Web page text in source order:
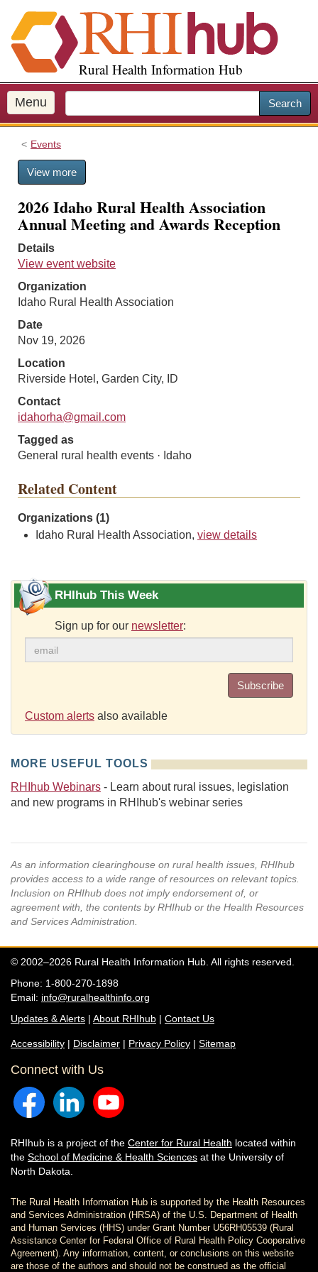
i
p
o
m
a
Rural Health Information Hub
Menu Search
Events
View more
2026 Idaho Rural Health Association
Annual Meeting and Awards Reception
Details
View event website
Organization
Idaho Rural Health Association
Date
Nov 19, 2026
Location
Riverside Hotel, Garden City, ID
Contact
idahorha@gmail.com
Tagged as
General rural health events · Idaho
Related Content
Organizations (1)
Idaho Rural Health Association, view details
RHIhub This Week
Sign up for our newsletter:
Subscribe
Custom alerts also available
MORE USEFUL TOOLS
RHIhub Webinars - Learn about rural issues, legislation
and new programs in RHIhub's webinar series
As an information clearinghouse on rural health issues, RHIhub
provides access to a wide range of resources on relevant topics.
Inclusion on RHIhub does not imply endorsement of, or
agreement with, the contents by RHIhub or the Health Resources
and Services Administration.
© 2002–2026 Rural Health Information Hub. All rights reserved.
Phone: 1-800-270-1898
Email: info@ruralhealthinfo.org
Updates & Alerts | About RHIhub | Contact Us
Accessibility | Disclaimer | Privacy Policy | Sitemap
Connect with Us
RHIhub is a project of the Center for Rural Health located within
the School of Medicine & Health Sciences at the University of
North Dakota.
The Rural Health Information Hub is supported by the Health Resources
and Services Administration (HRSA) of the U.S. Department of Health
and Human Services (HHS) under Grant Number U56RH05539 (Rural
Assistance Center for Federal Office of Rural Health Policy Cooperative
Agreement). Any information, content, or conclusions on this website
are those of the authors and should not be construed as the official